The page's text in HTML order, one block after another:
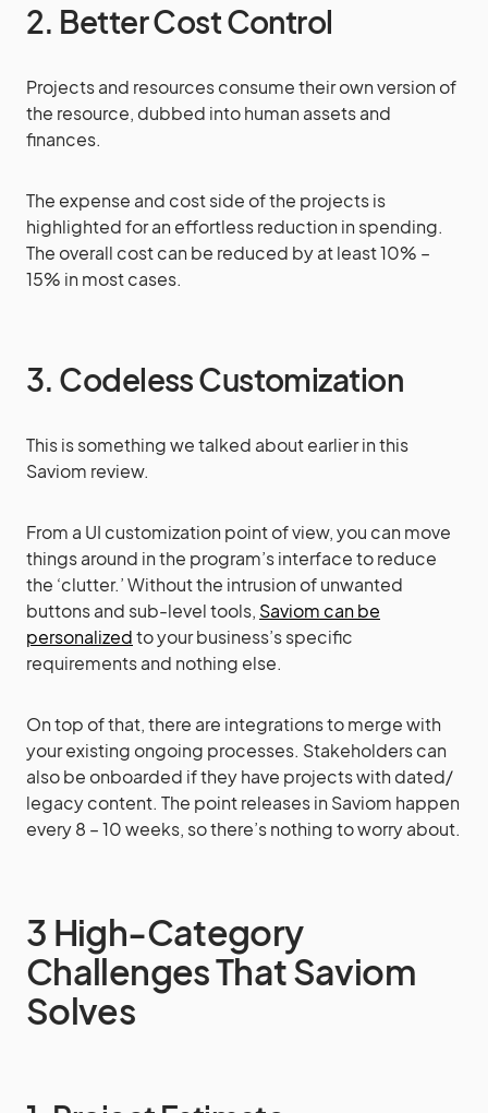
2. Better Cost Control
Projects and resources consume their own version of
the resource, dubbed into human assets and
finances.
The expense and cost side of the projects is
highlighted for an effortless reduction in spending.
The overall cost can be reduced by at least 10% –
15% in most cases.
3. Codeless Customization
This is something we talked about earlier in this
Saviom review.
From a UI customization point of view, you can move
things around in the program’s interface to reduce
the ‘clutter.’ Without the intrusion of unwanted
buttons and sub-level tools, Saviom can be
personalizedto your business’s specific
requirements and nothing else.
On top of that, there are integrations to merge with
your existing ongoing processes. Stakeholders can
also be onboarded if they have projects with dated/
legacy content. The point releases in Saviom happen
every 8 – 10 weeks, so there’s nothing to worry about.
3 High-Category
Challenges That Saviom
Solves